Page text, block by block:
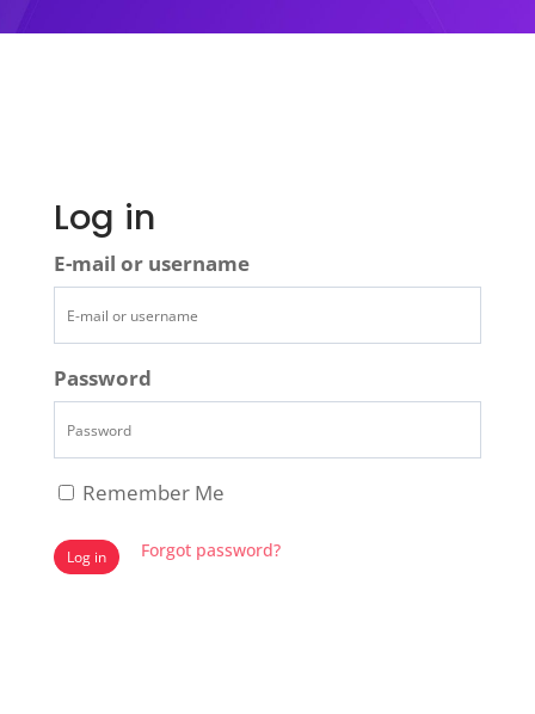
Log in
E-mail or username
Password
Remember Me
Log in Forgot password?